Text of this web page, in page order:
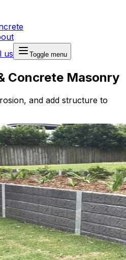
us Toggle menu
Concrete Masonry
and add structure to